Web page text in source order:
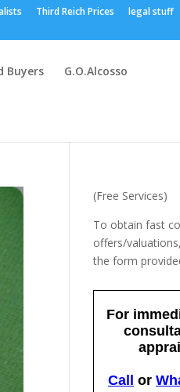
Third Reich Prices legal stuff
Buyers G.O.Alcosso
(Free Services)
To obtain fast
offers/
the form